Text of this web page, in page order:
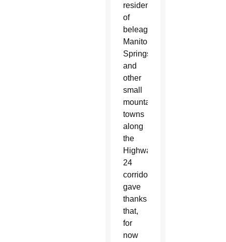
residents
of
beleaguered
Manitou
Springs
and
other
small
mountain
towns
along
the
Highway
24
corridor
gave
thanks
that,
for
now